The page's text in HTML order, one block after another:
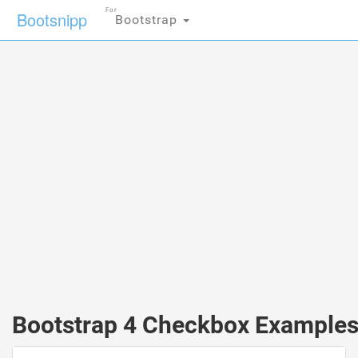
Bootsnipp Bootstrap
For
Bootstrap 4 Checkbox Examples